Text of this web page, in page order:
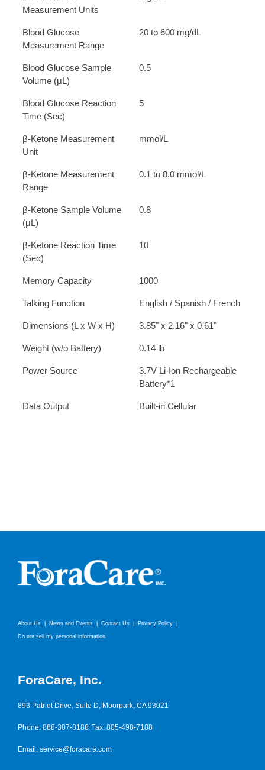
Measurement Units
Blood Glucose
Measurement Range
20 to 600 mg/dL
Blood Glucose Sample
Volume (μL)
0.5
Blood Glucose Reaction
Time (Sec)
5
β-Ketone Measurement
Unit
mmol/L
β-Ketone Measurement
Range
0.1 to 8.0 mmol/L
β-Ketone Sample Volume
(μL)
0.8
β-Ketone Reaction Time
(Sec)
10
Memory Capacity 1000
Talking Function English / Spanish / French
Dimensions (L x W x H) 3.85" x 2.16" x 0.61"
Weight (w/o Battery) 0.14 lb
Power Source
3.7V Li-Ion Rechargeable
Battery*1
Data Output Built-in Cellular
About Us News and Events Contact Us Privacy Policy
Do not sell my personal information
ForaCare, Inc.
893 Patriot Drive, Suite D, Moorpark, CA 93021
Phone: 888-307-8188 Fax: 805-498-7188
Email: service@foracare.com